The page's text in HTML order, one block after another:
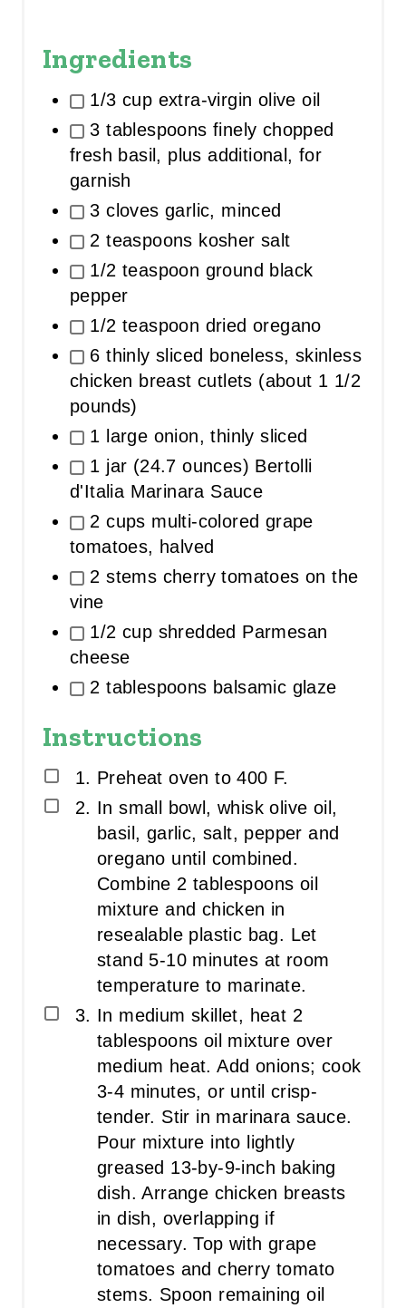
Ingredients
1/3 cup extra-virgin olive oil
3 tablespoons finely chopped
fresh basil, plus additional, for
garnish
3 cloves garlic, minced
2 teaspoons kosher salt
1/2 teaspoon ground black
pepper
1/2 teaspoon dried oregano
6 thinly sliced boneless, skinless
chicken breast cutlets (about 1 1/2
pounds)
1 large onion, thinly sliced
1 jar (24.7 ounces) Bertolli
d'Italia Marinara Sauce
2 cups multi-colored grape
tomatoes, halved
2 stems cherry tomatoes on the
vine
1/2 cup shredded Parmesan
cheese
2 tablespoons balsamic glaze
Instructions
Preheat oven to 400 F.
In small bowl, whisk olive oil,
basil, garlic, salt, pepper and
oregano until combined.
Combine 2 tablespoons oil
mixture and chicken in
resealable plastic bag. Let
stand 5-10 minutes at room
temperature to marinate.
In medium skillet, heat 2
tablespoons oil mixture over
medium heat. Add onions; cook
3-4 minutes, or until crisp-
tender. Stir in marinara sauce.
Pour mixture into lightly
greased 13-by-9-inch baking
dish. Arrange chicken breasts
in dish, overlapping if
necessary. Top with grape
tomatoes and cherry tomato
stems. Spoon remaining oil